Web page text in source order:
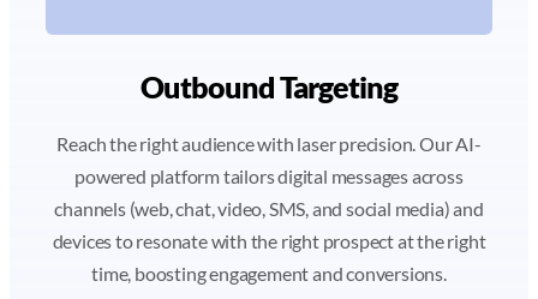
Outbound Targeting
Reach the right audience with laser precision. Our AI-
powered platform tailors digital messages across
channels (web, chat, video, SMS, and social media) and
devices to resonate with the right prospect at the right
time, boosting engagement and conversions.